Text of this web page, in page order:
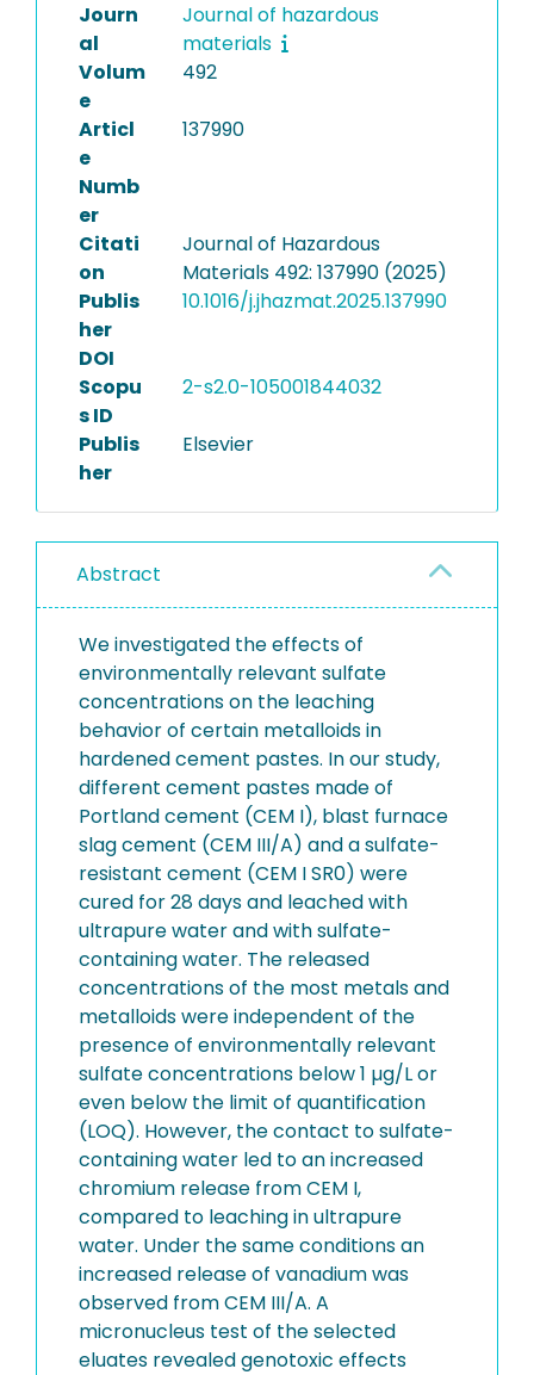
Journ
al
Journal of hazardous
materials
Volum
e
492
Articl
e
Numb
er
137990
Citati
on
Journal of Hazardous
Materials 492: 137990 (2025)
Publis
her
DOI
10.1016/j.jhazmat.2025.137990
Scopu
s ID
2-s2.0-105001844032
Publis
her
Elsevier
Abstract
We investigated the effects of
environmentally relevant sulfate
concentrations on the leaching
behavior of certain metalloids in
hardened cement pastes. In our study,
different cement pastes made of
Portland cement (CEM I), blast furnace
slag cement (CEM III/A) and a sulfate-
resistant cement (CEM I SR0) were
cured for 28 days and leached with
ultrapure water and with sulfate-
containing water. The released
concentrations of the most metals and
metalloids were independent of the
presence of environmentally relevant
sulfate concentrations below 1 µg/L or
even below the limit of quantification
(LOQ). However, the contact to sulfate-
containing water led to an increased
chromium release from CEM I,
compared to leaching in ultrapure
water. Under the same conditions an
increased release of vanadium was
observed from CEM III/A. A
micronucleus test of the selected
eluates revealed genotoxic effects